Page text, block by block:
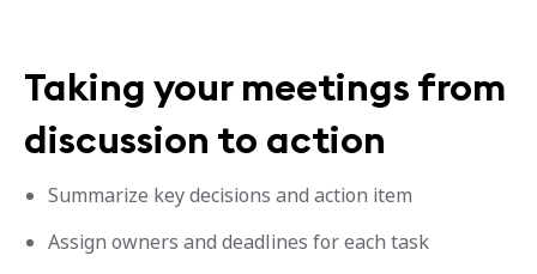
Taking your meetings from
discussion to action
Summarize key decisions and action item
Assign owners and deadlines for each task